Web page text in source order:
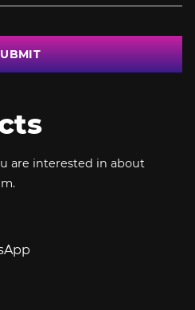
are interested in about